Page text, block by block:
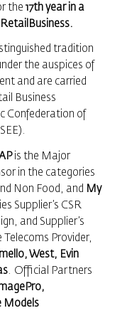
the 17th year in a
RetailBusiness.
tradition
the auspices of
and are carried
Business
Confederation of
is the Major
in the categories
Non Food, and My
Supplier’s CSR
and Supplier’s
Telecoms Provider,
West, Evin
. Official Partners
Models